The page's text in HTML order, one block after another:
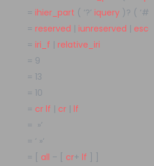
= ihier_part ( ‘?’ iquery )? ( ‘#’
= reserved | iunreserved |
= iri_f | relative_iri
= 9
= 13
= 10
= cr lf | cr | lf
= »’
= ‘ »‘
= [ all – [ cr+ lf